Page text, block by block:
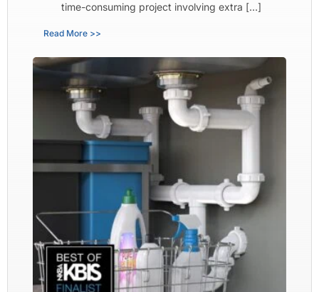
time-consuming project involving extra […]
Read More >>